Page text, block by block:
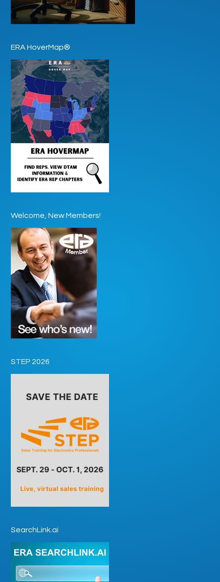
ERA HoverMap®
Welcome, New Members!
STEP 2026
SearchLink.ai